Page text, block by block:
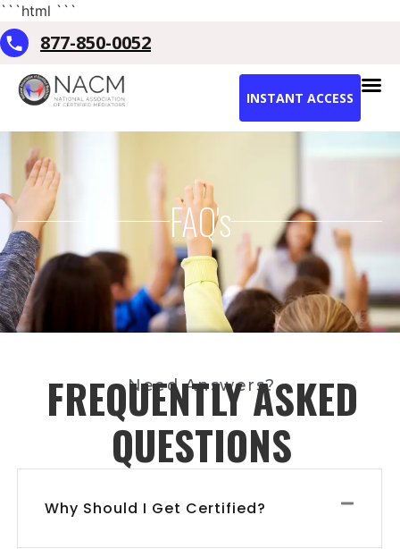
```html ```
877-850-0052
INSTANT ACCESS
FAQ's
Need Answers?
FREQUENTLY ASKED
QUESTIONS
Why Should I Get Certified?